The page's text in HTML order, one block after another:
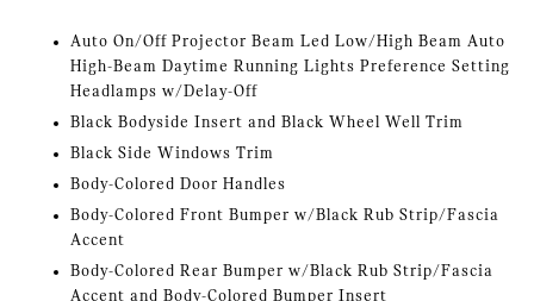
Auto On/Off Projector Beam Led Low/High Beam Auto
High-Beam Daytime Running Lights Preference Setting
Headlamps w/Delay-Off
Black Bodyside Insert and Black Wheel Well Trim
Black Side Windows Trim
Body-Colored Door Handles
Body-Colored Front Bumper w/Black Rub Strip/Fascia
Accent
Body-Colored Rear Bumper w/Black Rub Strip/Fascia
Accent and Body-Colored Bumper Insert